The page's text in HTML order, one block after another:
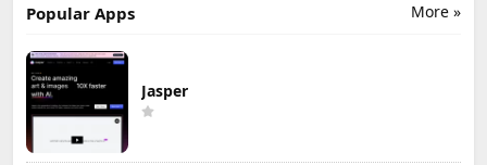
More »
Popular Apps
Jasper